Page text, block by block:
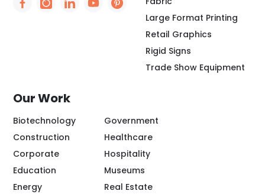
Social Icon - https://www.facebook.com/people/
Social Icon - https://www.instagram.com/
Social Icon - http://www.linkedin.com/
Social Icon - https://
Social Icon - https://
Large Format Printing
Retail Graphics
Rigid Signs
Trade Show Equipment
Our Work
Biotechnology
Construction
Corporate
Education
Energy
Government
Healthcare
Hospitality
Museums
Real Estate